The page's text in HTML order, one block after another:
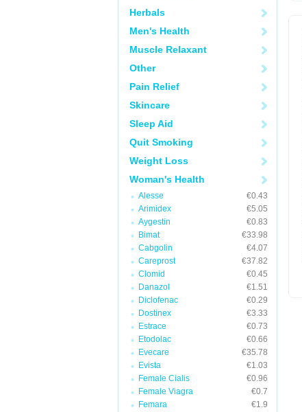
Herbals
Men's Health
Muscle Relaxant
Other
Pain Relief
Skincare
Sleep Aid
Quit Smoking
Weight Loss
Woman's Health
Alesse
€0.43
Arimidex
€5.05
Aygestin
€0.83
Bimat
€33.98
Cabgolin
€4.07
Careprost
€37.82
Clomid
€0.45
Danazol
€1.51
Diclofenac
€0.29
Dostinex
€3.33
Estrace
€0.73
Etodolac
€0.66
Evecare
€35.78
Evista
€1.03
Female Cialis
€0.96
Female Viagra
€0.7
Femara
€1.9